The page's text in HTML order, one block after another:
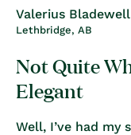
Valerius Bladewell
Lethbridge, AB
Not Quite
Elegant
Well, I’ve had my